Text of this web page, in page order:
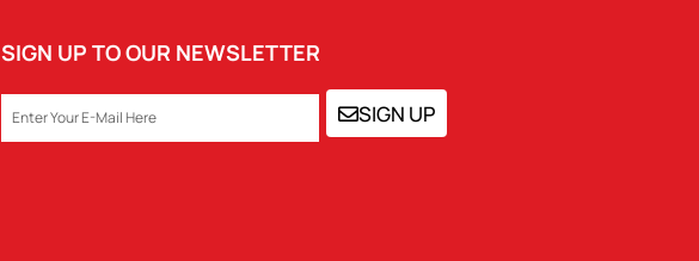
SIGN UP TO OUR NEWSLETTER
EMAIL SIGN UP